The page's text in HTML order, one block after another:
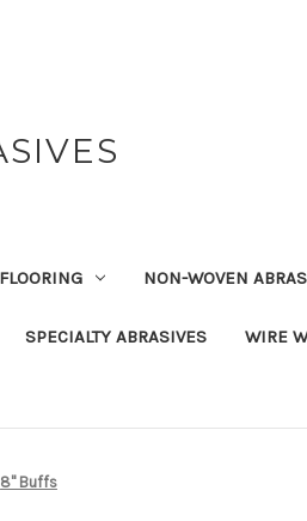
FLOORING NON-WOVEN
SPECIALTY ABRASIVES WIRE
8" Buffs